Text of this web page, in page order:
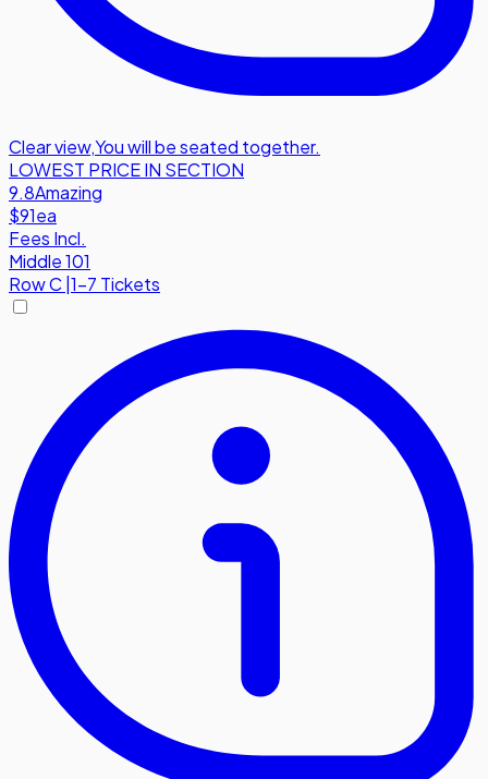
Clear view,You will be seated together.
LOWEST PRICE IN SECTION
9.8Amazing
$91ea
Fees Incl.
Middle 101
RowC 1-7 Tickets